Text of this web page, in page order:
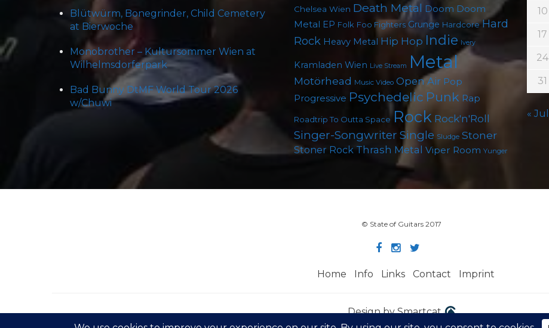
Blütwürm, Bonegrinder, Child Cemetery
at Bierwoche
Monobrother – Kultursommer Wien at
Wilhelmsdorferpark
Bad Bunny DtMF World Tour 2026
w/Chuwi
Chelsea Wien Death Metal Doom Doom
Metal EP Folk Foo Fighters Grunge Hardcore Hard
Rock Heavy Metal Hip Hop Indie Ivery
Kramladen Wien Live Stream Metal
Motörhead Music Video Open Air Pop
Progressive Psychedelic Punk Rap
Roadtrip To Outta Space Rock Rock'n'Roll
Singer-Songwriter Single Sludge Stoner
Stoner Rock Thrash Metal Viper Room Yunger
10
17
24
31
« Jul
© State of Guitars 2017
Home Info Links Contact Imprint
Design by Smartcat